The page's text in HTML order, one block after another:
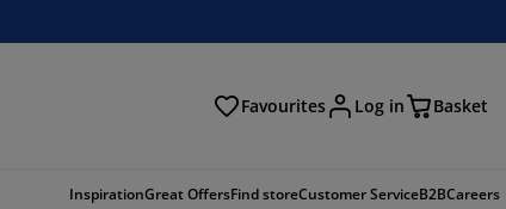
Favourites Log in Basket
InspirationGreat OffersFind storeCustomer ServiceB2BCareers